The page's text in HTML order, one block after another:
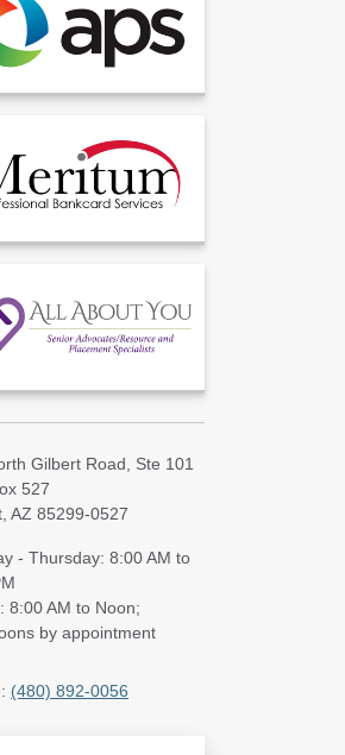
Gilbert Road, Ste 101
527
AZ 85299-0527
- Thursday: 8:00 AM to
8:00 AM to Noon;
by appointment
(480) 892-0056